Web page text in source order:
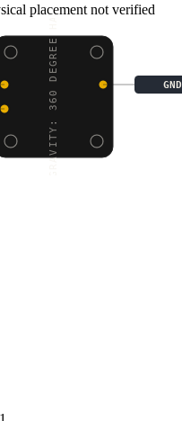
placement not verified
GRAVITY: 360 DEGREE HA GND